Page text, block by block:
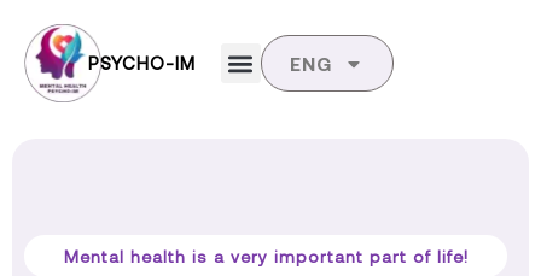
PSYCHO-IM ENG
Mental health is a very important part of life!